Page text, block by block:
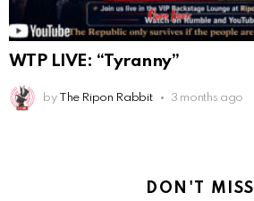
WTP LIVE: “Tyranny”
by The Ripon Rabbit 3 months ago
DON'T MISS